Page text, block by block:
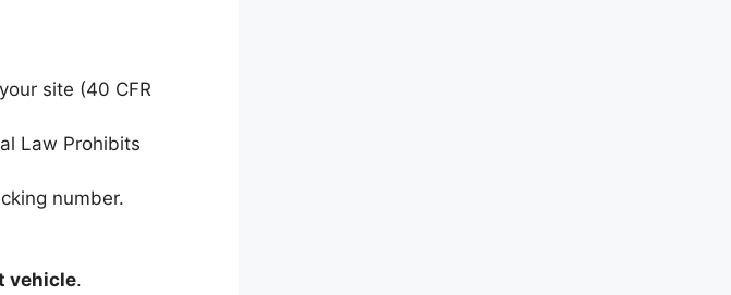
site (40 CFR
Law Prohibits
number.
vehicle.